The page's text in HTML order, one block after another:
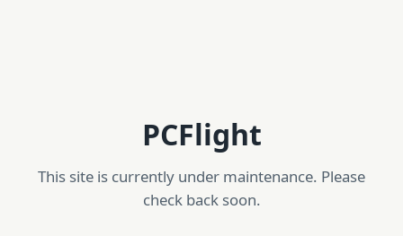
PCFlight
This site is currently under maintenance. Please
check back soon.